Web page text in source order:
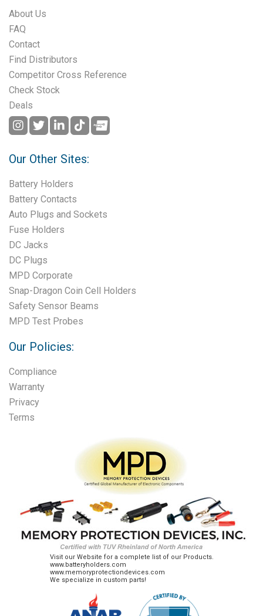
About Us
FAQ
Contact
Find Distributors
Competitor Cross Reference
Check Stock
Deals
Our Other Sites:
Battery Holders
Battery Contacts
Auto Plugs and Sockets
Fuse Holders
DC Jacks
DC Plugs
MPD Corporate
Snap-Dragon Coin Cell Holders
Safety Sensor Beams
MPD Test Probes
Our Policies:
Compliance
Warranty
Privacy
Terms
Visit our Website for a complete list of our Products.
www.batteryholders.com
www.memoryprotectiondevices.com
We specialize in custom parts!